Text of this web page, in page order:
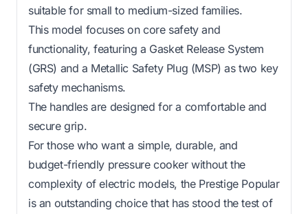
suitable for small to medium-sized families.
This model focuses on core safety and
functionality, featuring a Gasket Release System
(GRS) and a Metallic Safety Plug (MSP) as two key
safety mechanisms.
The handles are designed for a comfortable and
secure grip.
For those who want a simple, durable, and
budget-friendly pressure cooker without the
complexity of electric models, the Prestige Popular
is an outstanding choice that has stood the test of